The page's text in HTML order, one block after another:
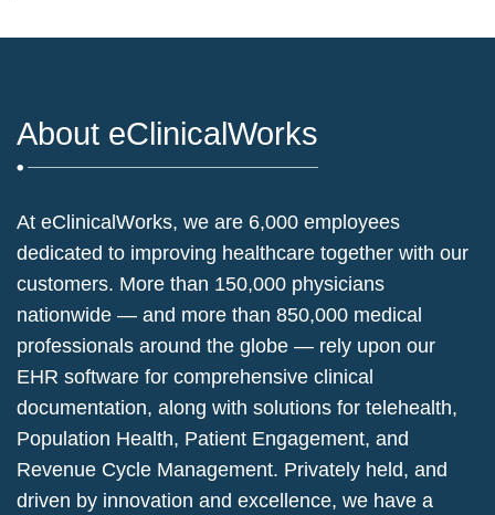
About eClinicalWorks
At eClinicalWorks, we are 6,000 employees
dedicated to improving healthcare together with our
customers. More than 150,000 physicians
nationwide — and more than 850,000 medical
professionals around the globe — rely upon our
EHR software for comprehensive clinical
documentation, along with solutions for telehealth,
Population Health, Patient Engagement, and
Revenue Cycle Management. Privately held, and
driven by innovation and excellence, we have a